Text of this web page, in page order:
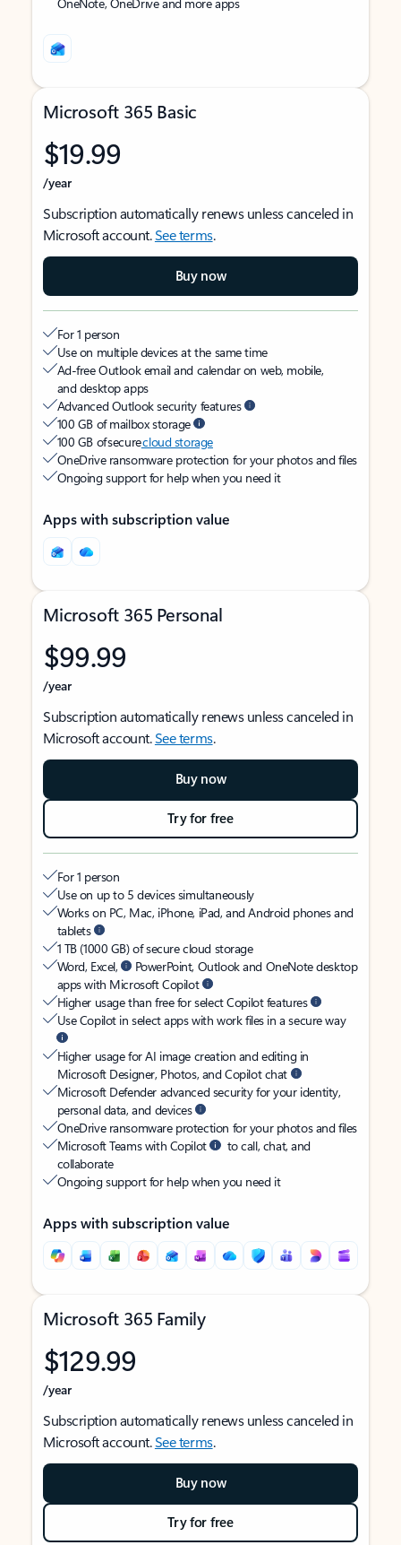
Microsoft 365 Basic
$19.99
/year
Subscription automatically renews unless canceled in
Microsoft account.See terms.
Buy now
For 1 person
Use on multiple devices at the same time
Ad-free Outlook email and calendar on web, mobile,
and desktop apps
Advanced Outlook security features
100 GB of mailbox storage
100 GB of securecloud storage
OneDrive ransomware protection for your photos and files
Ongoing support for help when you need it
Apps with subscription value
Microsoft 365 Personal
$99.99
/year
Subscription automatically renews unless canceled in
Microsoft account.See terms.
Buy now
Try for free
For 1 person
Use on up to 5 devices simultaneously
Works on PC, Mac, iPhone, iPad, and Android phones and
tablets
1 TB (1000 GB) of secure cloud storage
Word, Excel,
PowerPoint, Outlook and OneNote desktop
apps with Microsoft Copilot
Higher usage than free for select Copilot features
Use Copilot in select apps with work files in a secure way
Higher usage for AI image creation and editing in
Microsoft Designer, Photos, and Copilot chat
Microsoft Defender advanced security for your identity,
personal data, and devices
OneDrive ransomware protection for your photos and files
Microsoft Teams with Copilot
to call, chat, and
collaborate
Ongoing support for help when you need it
Apps with subscription value
Microsoft 365 Family
$129.99
/year
Subscription automatically renews unless canceled in
Microsoft account.See terms.
Buy now
Try for free